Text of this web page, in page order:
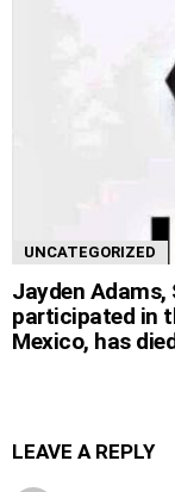
UNCATEGORIZED
Jayden
participated in
Mexico, has
LEAVE A REPLY